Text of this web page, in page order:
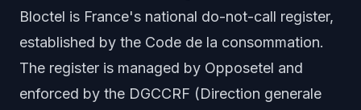
Bloctel is France's national do-not-call register,
established by the Code de la consommation.
The register is managed by Opposetel and
enforced by the DGCCRF (Direction generale